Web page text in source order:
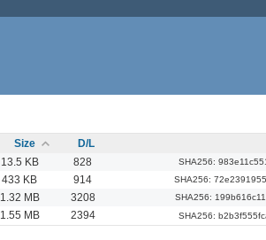
Size D/L
13.5 KB 828 SHA256:
433 KB 914 SHA256:
1.32 MB 3208 SHA256:
1.55 MB 2394 SHA256: